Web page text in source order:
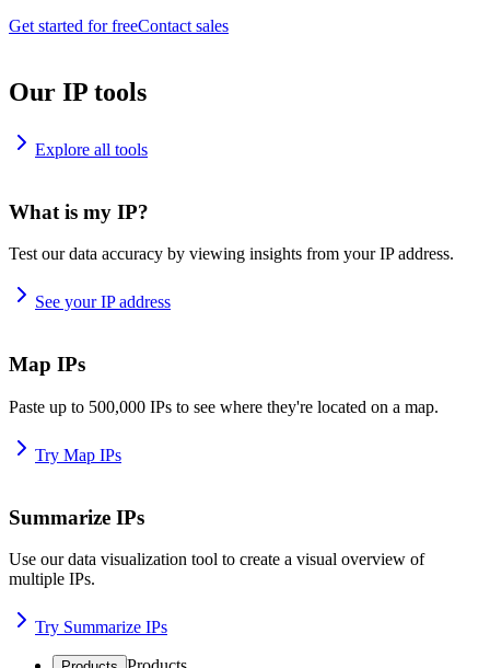
Get started for freeContact sales
Our IP tools
Explore all tools
What is my IP?
Test our data accuracy by viewing insights from your IP address.
See your IP address
Map IPs
Paste up to 500,000 IPs to see where they're located on a map.
Try Map IPs
Summarize IPs
Use our data visualization tool to create a visual overview of
multiple IPs.
Try Summarize IPs